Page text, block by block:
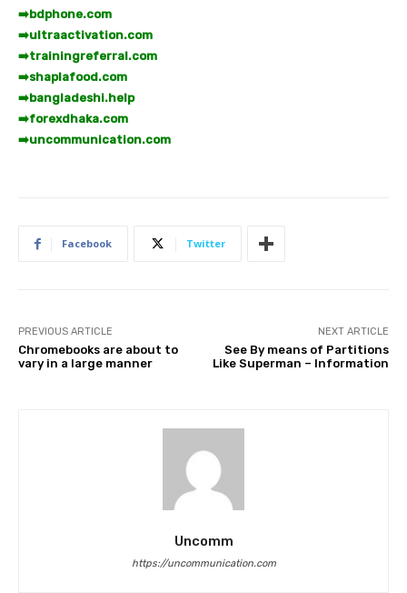
➡️bdphone.com
➡️ultraactivation.com
➡️trainingreferral.com
➡️shaplafood.com
➡️bangladeshi.help
➡️forexdhaka.com
➡️uncommunication.com
Facebook Twitter
PREVIOUS ARTICLE
Chromebooks are about to
vary in a large manner
NEXT ARTICLE
See By means of Partitions
Like Superman – Information
Uncomm
https://uncommunication.com